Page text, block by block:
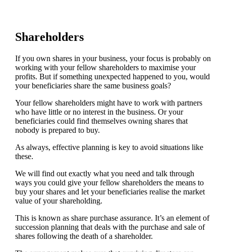
Shareholders
If you own shares in your business, your focus is probably on
working with your fellow shareholders to maximise your
profits. But if something unexpected happened to you, would
your beneficiaries share the same business goals?
Your fellow shareholders might have to work with partners
who have little or no interest in the business. Or your
beneficiaries could find themselves owning shares that
nobody is prepared to buy.
As always, effective planning is key to avoid situations like
these.
We will find out exactly what you need and talk through
ways you could give your fellow shareholders the means to
buy your shares and let your beneficiaries realise the market
value of your shareholding.
This is known as share purchase assurance. It’s an element of
succession planning that deals with the purchase and sale of
shares following the death of a shareholder.